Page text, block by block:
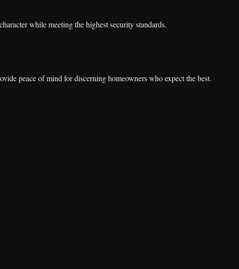
while meeting the highest security standards.
peace of mind for discerning homeowners who expect the best.